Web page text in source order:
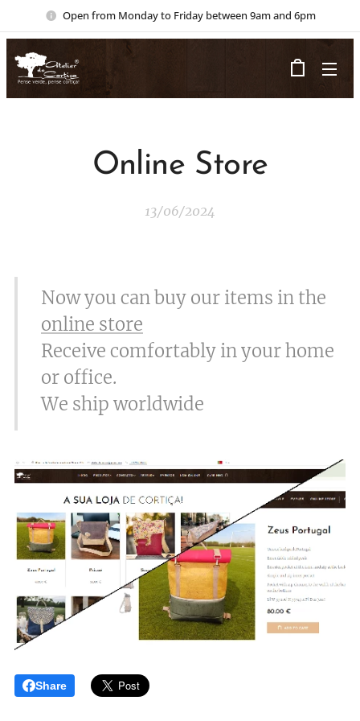
Open from Monday to Friday between 9am and 6pm
Online Store
13/06/2024
Now you can buy our items in the
online store
Receive comfortably in your home
or office.
We ship worldwide
Share